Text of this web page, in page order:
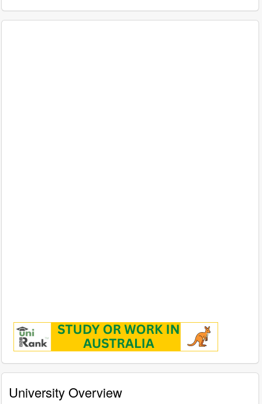
University Overview